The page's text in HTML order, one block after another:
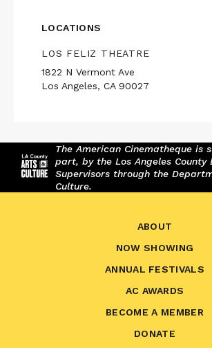
LOCATIONS
LOS FELIZ THEATRE
1822 N Vermont Ave
Los Angeles, CA 90027
The American Cinematheque is
part, by the Los Angeles County
Supervisors through the
Culture.
ABOUT
NOW SHOWING
ANNUAL FESTIVALS
AC AWARDS
BECOME A MEMBER
DONATE